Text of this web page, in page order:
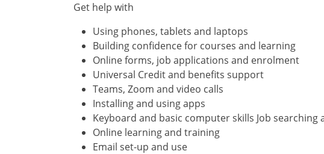
Get help with
Using phones, tablets and laptops
Building confidence for courses and learning
Online forms, job applications and enrolment
Universal Credit and benefits support
Teams, Zoom and video calls
Installing and using apps
Keyboard and basic computer skills Job searching
Online learning and training
Email set-up and use